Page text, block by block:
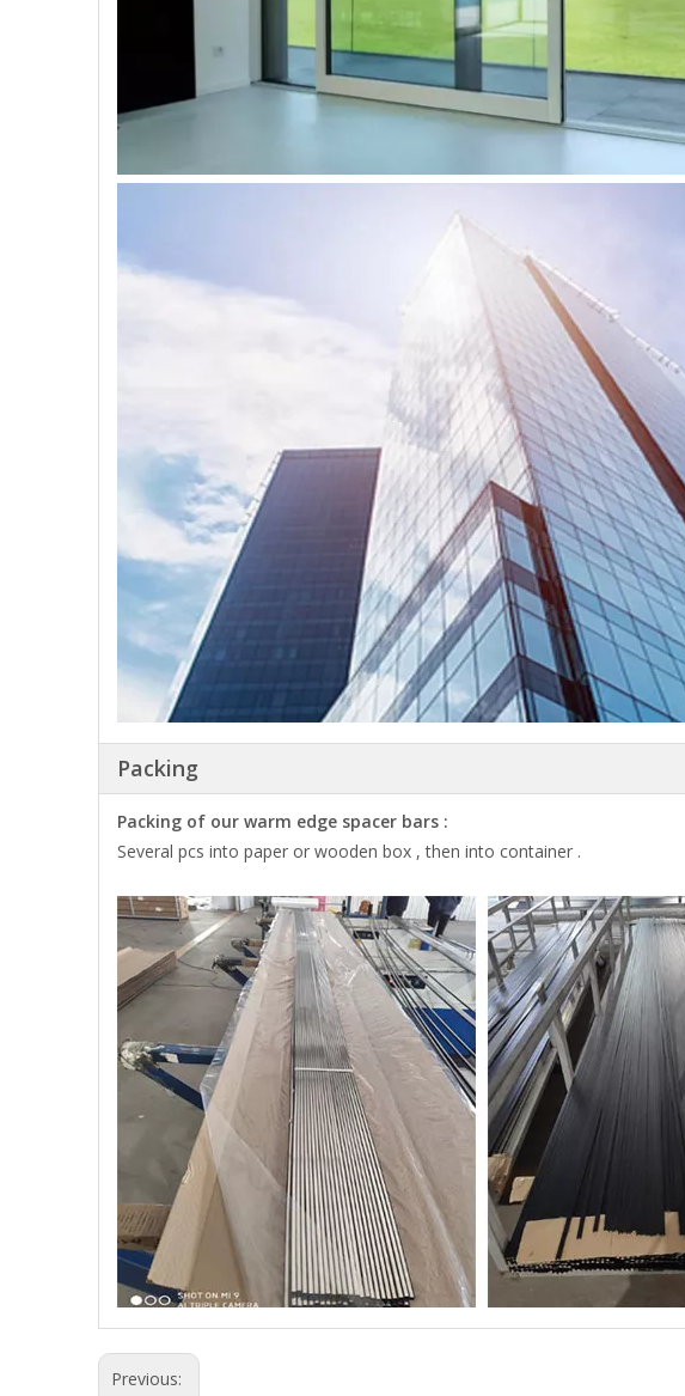
Packing
Packing of our warm edge spacer bars :
Several pcs into paper or wooden box , then into container .
Previous: